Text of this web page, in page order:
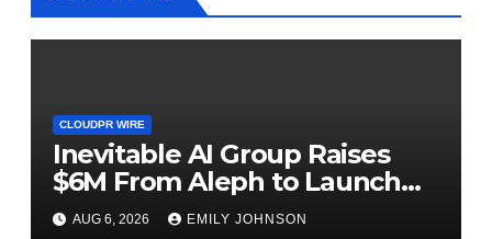
CLOUDPR WIRE
Inevitable AI Group Raises
$6M From Aleph to Launch
AI-Native SaaS Companies
AUG 6, 2026 EMILY JOHNSON